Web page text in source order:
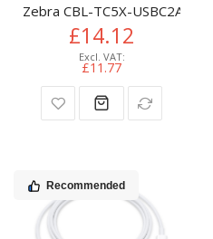
Zebra CBL-TC5X-USBC2A-01
£14.12
£11.77
Recommended